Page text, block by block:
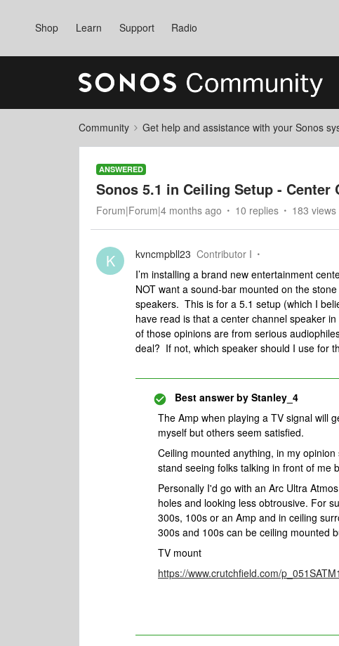
Shop Learn Support Radio
Community Get help and assistance with your Sonos
ANSWERED
Sonos 5.1 in Ceiling Setup - Center
Forum|Forum|4 months ago 10 replies 183 views
K kvncmpbll23 Contributor I
I’m installing a brand new entertainment
NOT want a sound-bar mounted on the
speakers. This is for a 5.1 setup (which I
have read is that a center channel speaker
of those opinions are from serious
deal? If not, which speaker should I use for
Best answer by Stanley_4
The Amp when playing a TV signal will
myself but others seem satisfied.
Ceiling mounted anything, in my
stand seeing folks talking in front of me
Personally I'd go with an Arc Ultra
holes and looking less obtrousive. For
300s, 100s or an Amp and in ceiling
300s and 100s can be ceiling mounted
TV mount
https://www.crutchfield.com/